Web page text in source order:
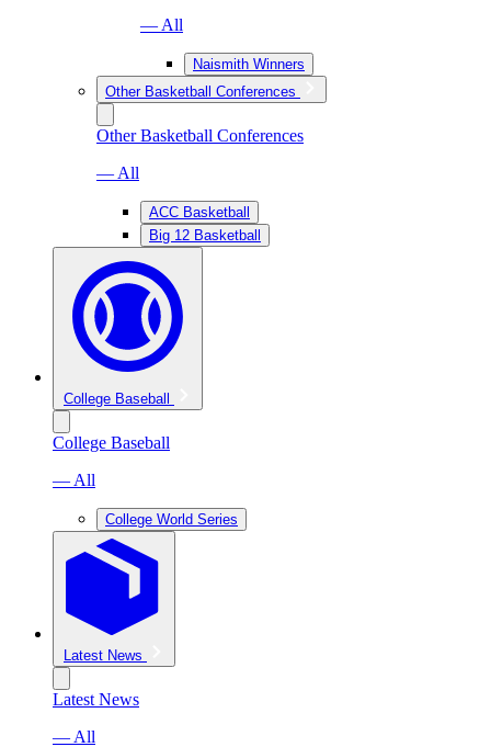
— All
Naismith Winners
Other Basketball Conferences
Other Basketball Conferences
— All
ACC Basketball
Big 12 Basketball
College Baseball
College Baseball
— All
College World Series
Latest News
Latest News
— All